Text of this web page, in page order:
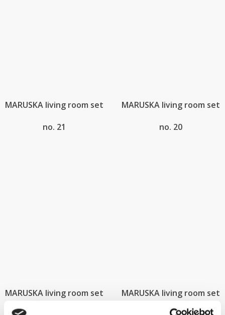
MARUSKA living room set
no. 21
MARUSKA living room set
no. 20
MARUSKA living room set
MARUSKA living room set